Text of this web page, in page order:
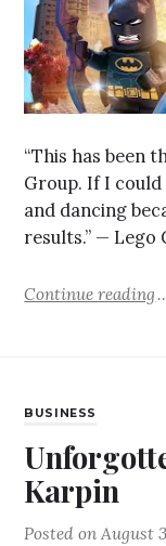
“This has been
Group. If I could
and dancing
results.” — Lego
Continue reading
BUSINESS
Karpin
Posted onAugust